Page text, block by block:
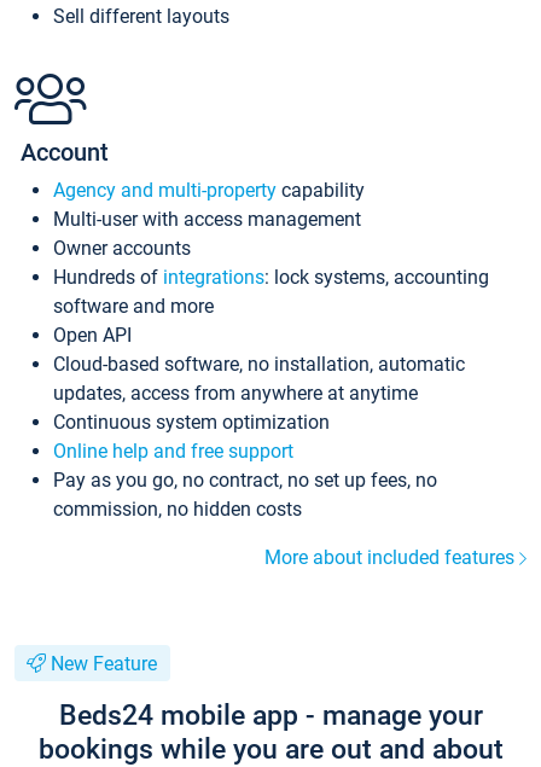
Sell different layouts
Account
Agency and multi-property capability
Multi-user with access management
Owner accounts
Hundreds of integrations: lock systems, accounting
software and more
Open API
Cloud-based software, no installation, automatic
updates, access from anywhere at anytime
Continuous system optimization
Online help and free support
Pay as you go, no contract, no set up fees, no
commission, no hidden costs
More about included features
New Feature
Beds24 mobile app - manage your
bookings while you are out and about